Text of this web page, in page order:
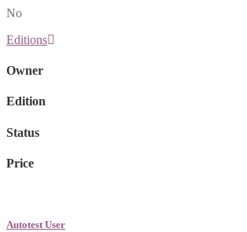
No
Editions
Owner
Edition
Status
Price
Autotest User